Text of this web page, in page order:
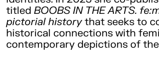
titled BOOBS IN THE ARTS.
pictorial historythat seeks to
historical connections with
contemporary depictions of